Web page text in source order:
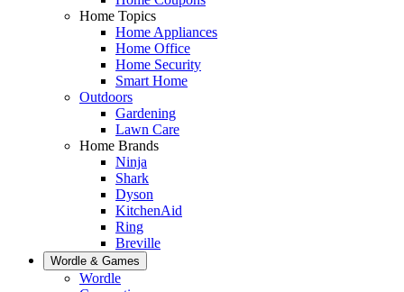
Home Topics
Home Appliances
Home Office
Home Security
Smart Home
Outdoors
Gardening
Lawn Care
Home Brands
Ninja
Shark
Dyson
KitchenAid
Ring
Breville
Wordle & Games
Wordle